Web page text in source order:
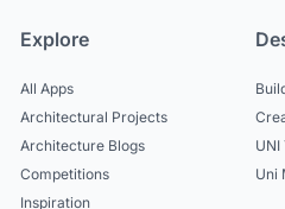
Explore
All Apps
Architectural Projects
Architecture Blogs
Competitions
Inspiration
UNI
Uni